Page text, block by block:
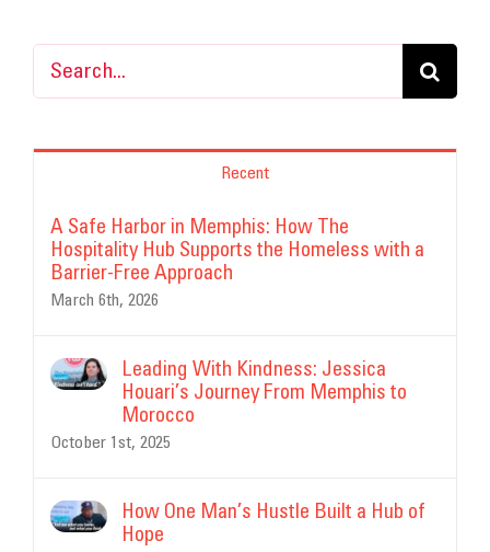
Search
Recent
A Safe Harbor in Memphis: How The
Hospitality Hub Supports the Homeless with a
Barrier-Free Approach
March 6th, 2026
Leading With Kindness: Jessica
Houari’s Journey From Memphis to
Morocco
October 1st, 2025
How One Man’s Hustle Built a Hub of
Hope